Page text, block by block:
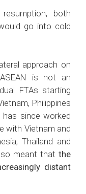
both
go into cold
approach on
is not an
FTAs starting
Philippines
has since worked
with Vietnam and
Thailand and
meant that the
distant